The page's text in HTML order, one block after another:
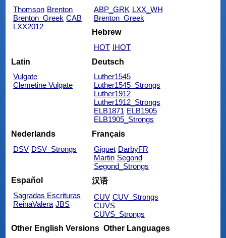
Thomson Brenton
Brenton_Greek CAB
LXX2012
ABP_GRK LXX_WH
Brenton_Greek
Hebrew
HOT IHOT
Latin
Vulgate
Clemetine Vulgate
Deutsch
Luther1545
Luther1545_Strongs
Luther1912
Luther1912_Strongs
ELB1871 ELB1905
ELB1905_Strongs
Nederlands
DSV DSV_Strongs
Français
Giguet DarbyFR
Martin Segond
Segond_Strongs
Español
Sagradas Escrituras
ReinaValera JBS
汉语
CUV CUV_Strongs
CUVS
CUVS_Strongs
Other English Versions Other Languages